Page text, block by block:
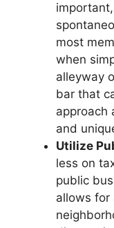
most
when
alleyway
bar that
approach
and
Utilize
less on
public
allows for